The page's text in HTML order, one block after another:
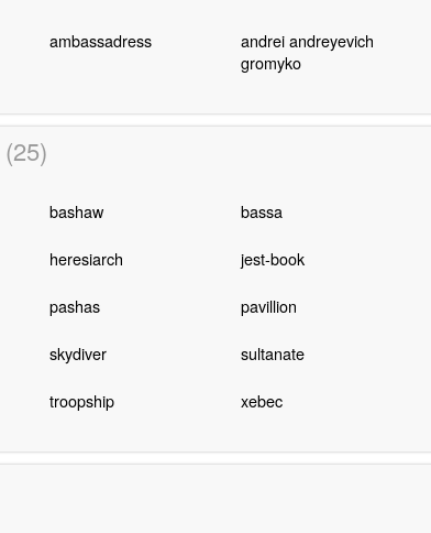
ambassadress
andrei andreyevich
gromyko
(25)
bashaw bassa
heresiarch jest-book
pashas pavillion
skydiver sultanate
troopship xebec